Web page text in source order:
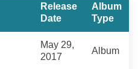
Release
Date
Album
Type
May 29,
2017
Album